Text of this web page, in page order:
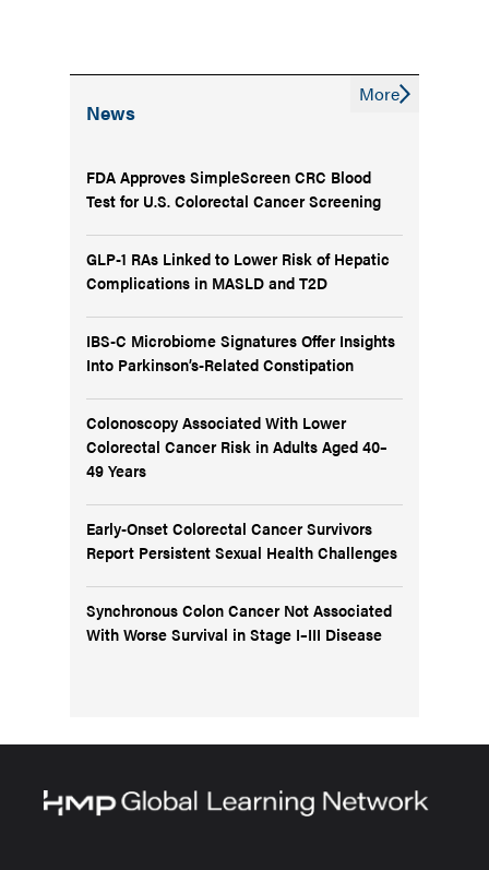
News
FDA Approves SimpleScreen CRC Blood
Test for U.S. Colorectal Cancer Screening
GLP-1 RAs Linked to Lower Risk of Hepatic
Complications in MASLD and T2D
IBS-C Microbiome Signatures Offer Insights
Into Parkinson’s-Related Constipation
Colonoscopy Associated With Lower
Colorectal Cancer Risk in Adults Aged 40–
49 Years
Early-Onset Colorectal Cancer Survivors
Report Persistent Sexual Health Challenges
Synchronous Colon Cancer Not Associated
With Worse Survival in Stage I–III Disease
More